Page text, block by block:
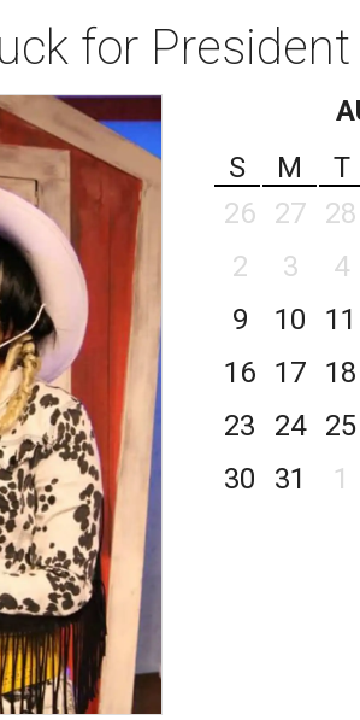
for President
S
M T
26
27 28
2
3 4
9
10 11
16
17 18
23
24 25
30
31 1